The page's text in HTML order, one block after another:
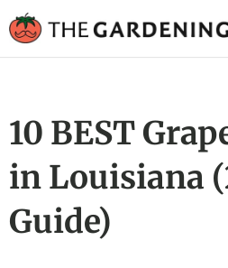
10 BEST
in Louisiana
Guide)